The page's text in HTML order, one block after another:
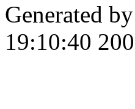
Generated
19:10:40